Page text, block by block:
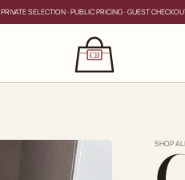
PRIVATE SELECTION · PUBLIC PRICING · GUEST
SHOP